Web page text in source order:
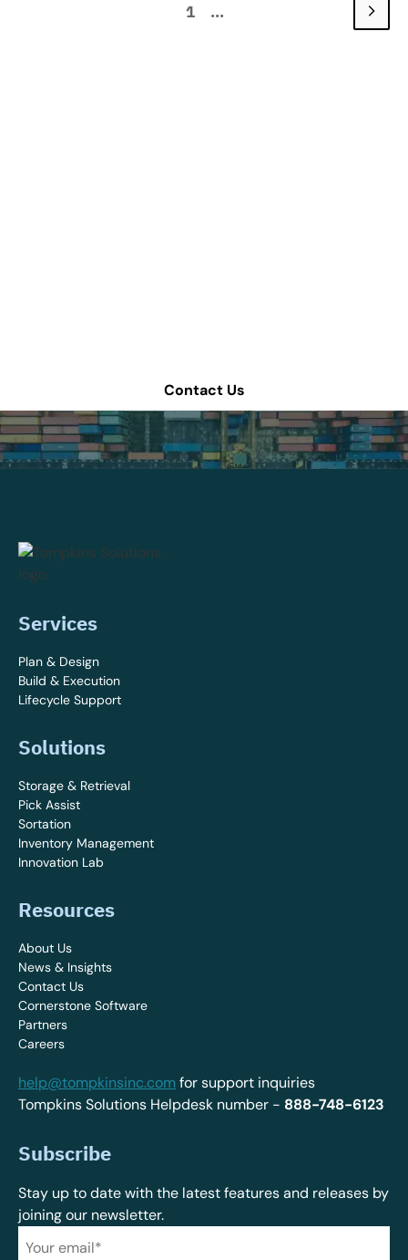
1 ...
Contact Us
Services
Plan & Design
Build & Execution
Lifecycle Support
Solutions
Storage & Retrieval
Pick Assist
Sortation
Inventory Management
Innovation Lab
Resources
About Us
News & Insights
Contact Us
Cornerstone Software
Partners
Careers
help@tompkinsinc.comfor support inquiries
Tompkins Solutions Helpdesk number - 888-748-6123
Subscribe
Stay up to date with the latest features and releases by
joining our newsletter.